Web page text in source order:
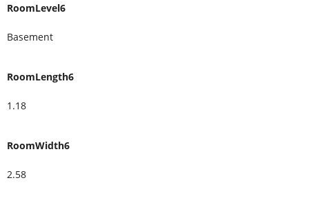
RoomLevel6
Basement
RoomLength6
1.18
RoomWidth6
2.58